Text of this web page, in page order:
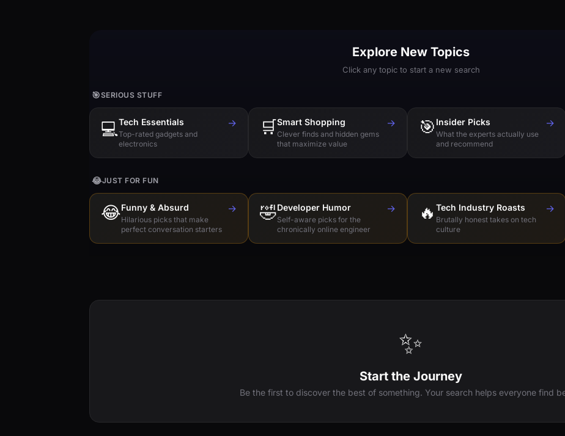
Explore New Topics
Click any topic to start a new search
🎯SERIOUS STUFF
💻Tech Essentials
Top-rated gadgets and
electronics
→ 🛒Smart Shopping
Clever finds and hidden gems
that maximize value
→ 🎯 Insider Picks
What the experts actually use
and recommend
→
😂JUST FOR FUN
😂Funny & Absurd
Hilarious picks that make
perfect conversation starters
→ 🤣Developer Humor
Self-aware picks for the
chronically online engineer
→ 🔥 Tech Industry Roasts
Brutally honest takes on tech
culture
→
✨
Start the Journey
Be the first to discover the best of something. Your search helps everyone find